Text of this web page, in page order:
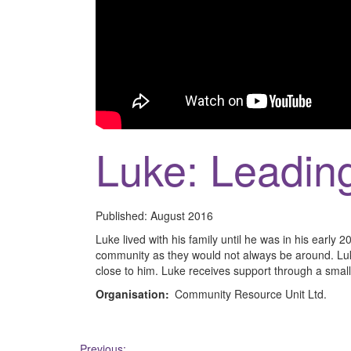
Luke:
Published: August 2016
Luke lived with his family until he was in his early
community as they would not always be around.
close to him. Luke receives support through a
Organisation: Community Resource Unit Ltd.